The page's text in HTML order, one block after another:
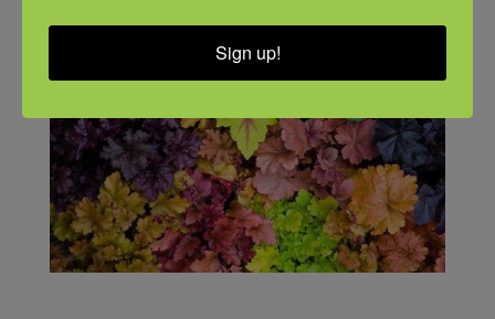
Sign up!